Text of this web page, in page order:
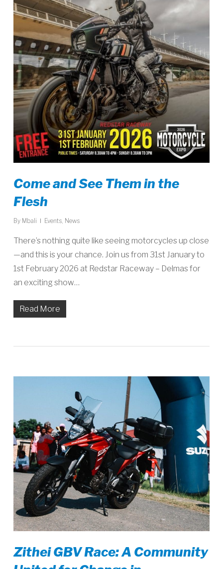
Come and See Them in the
Flesh
By Mbali Events, News
There’s nothing quite like seeing motorcycles up close
—and this is your chance. Join us from 31st January to
1st February 2026 at Redstar Raceway – Delmas for
an exciting show…
Read More
Zithei GBV Race: A Community